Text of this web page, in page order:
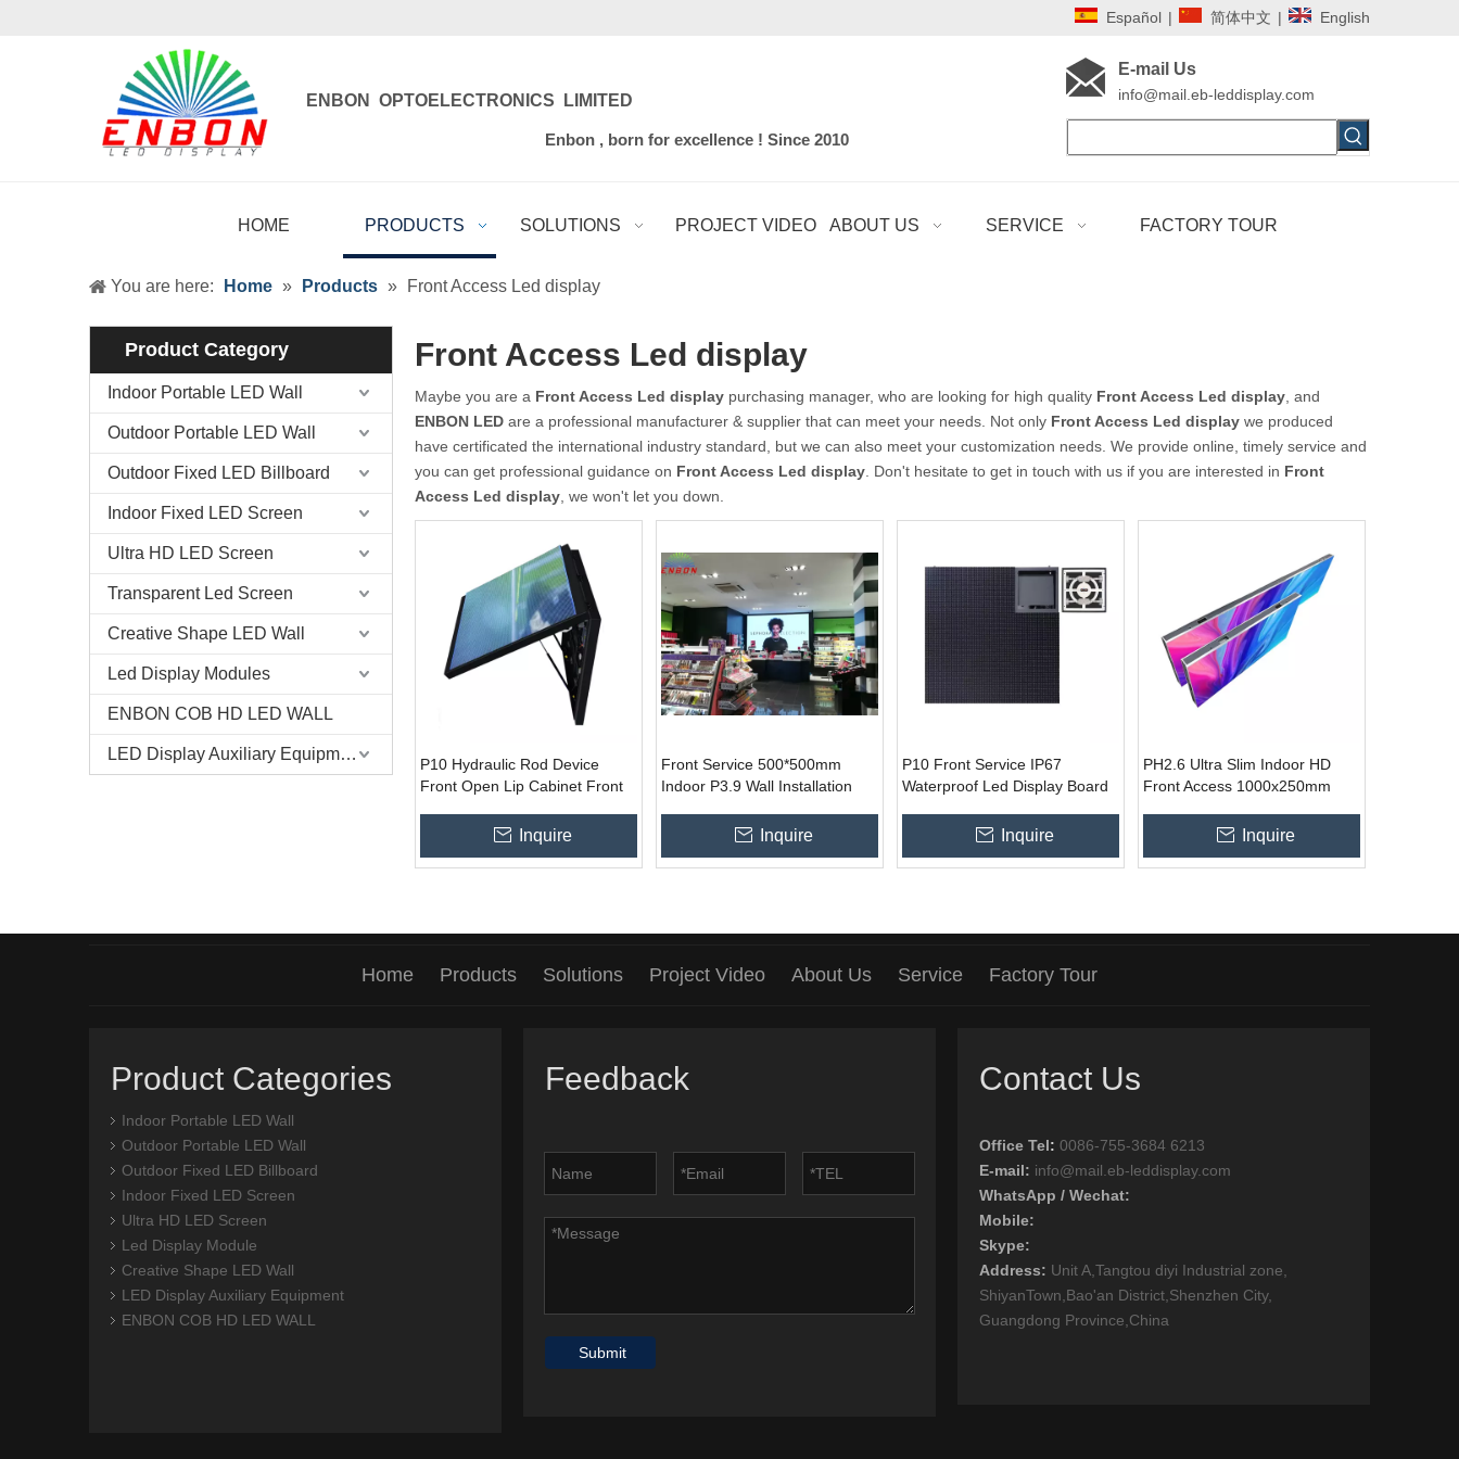
Español | 简体中文 | English
ENBON OPTOELECTRONICS LIMITED
Enbon , born for excellence ! Since 2010
E-mail Us
info@mail.eb-leddisplay.com
HOME PRODUCTS SOLUTIONS PROJECT VIDEO ABOUT US SERVICE FACTORY TOUR
You are here: Home » Products » Front Access Led display
Product Category
Indoor Portable LED Wall
Outdoor Portable LED Wall
Outdoor Fixed LED Billboard
Indoor Fixed LED Screen
Ultra HD LED Screen
Transparent Led Screen
Creative Shape LED Wall
Led Display Modules
ENBON COB HD LED WALL
LED Display Auxiliary Equipment
Front Access Led display
Maybe you are a Front Access Led display purchasing manager, who are looking for high quality Front Access Led display , and
ENBON LED are a professional manufacturer & supplier that can meet your needs. Not only Front Access Led display we produced
have certificated the international industry standard, but we can also meet your customization needs. We provide online, timely service and
you can get professional guidance on Front Access Led display . Don't hesitate to get in touch with us if you are interested in Front
Access Led display , we won't let you down.
P10 Hydraulic Rod Device
Front Open Lip Cabinet Front
Display for Outdoor Ads
Inquire
Front Service 500*500mm
Indoor P3.9 Wall Installation
Fixed AdvertisingInquire
P10 Front Service IP67
Waterproof Led Display Board
Inquire
PH2.6 Ultra Slim Indoor HD
Front Access 1000x250mm
Inquire
Home Products Solutions Project Video About Us Service Factory Tour
Product Categories
Indoor Portable LED Wall
Outdoor Portable LED Wall
Outdoor Fixed LED Billboard
Indoor Fixed LED Screen
Ultra HD LED Screen
Led Display Module
Creative Shape LED Wall
LED Display Auxiliary Equipment
ENBON COB HD LED WALL
Feedback
Submit
Contact Us
Office Tel: 0086-755-3684 6213
E-mail: info@mail.eb-leddisplay.com
WhatsApp / Wechat:
Mobile:
Skype:
Address: Unit A,Tangtou diyi Industrial zone,
ShiyanTown,Bao'an District,Shenzhen City,
Guangdong Province,China